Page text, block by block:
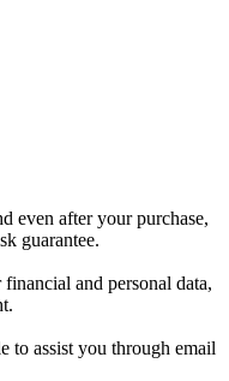
even after your purchase,
guarantee.
and personal data,
to assist you through email